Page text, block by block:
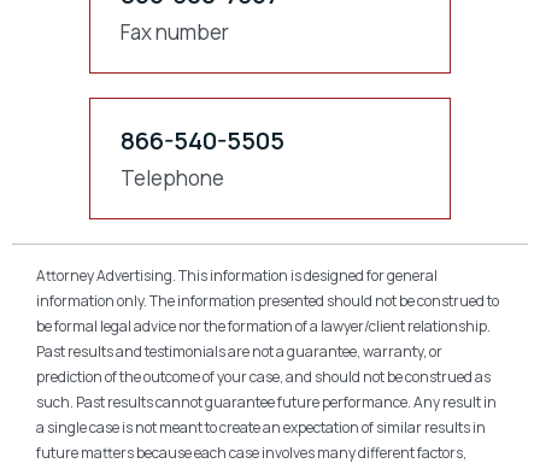
Fax number
866-540-5505
Telephone
Attorney Advertising. This information is designed for general
information only. The information presented should not be construed to
be formal legal advice nor the formation of a lawyer/client relationship.
Past results and testimonials are not a guarantee, warranty, or
prediction of the outcome of your case, and should not be construed as
such. Past results cannot guarantee future performance. Any result in
a single case is not meant to create an expectation of similar results in
future matters because each case involves many different factors,